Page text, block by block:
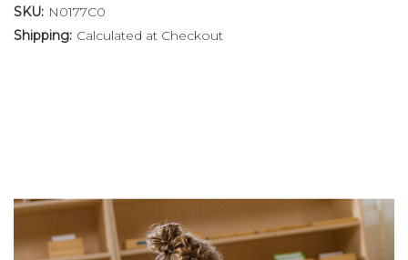
SKU: N0177C0
Shipping: Calculated at Checkout